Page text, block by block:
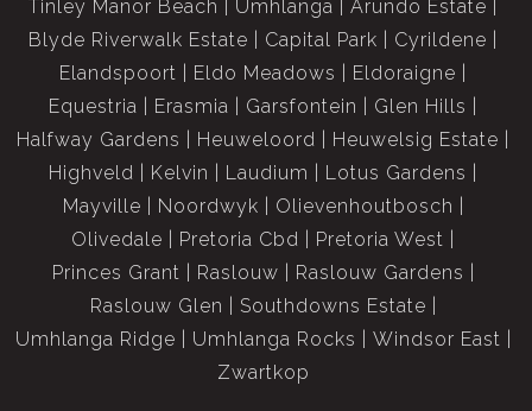
Tinley Manor Beach
Umhlanga
Arundo Estate
Blyde Riverwalk Estate
Capital Park
Cyrildene
Elandspoort
Eldo Meadows
Eldoraigne
Equestria
Erasmia Garsfontein
Glen Hills
Halfway Gardens
Heuweloord
Heuwelsig Estate
Highveld
Kelvin Laudium
Lotus Gardens
Mayville
Noordwyk
Olievenhoutbosch
Olivedale
Pretoria Cbd
Pretoria West
Princes Grant
Raslouw
Raslouw Gardens
Raslouw Glen
Southdowns Estate
Umhlanga Ridge
Umhlanga Rocks
Windsor East
Zwartkop